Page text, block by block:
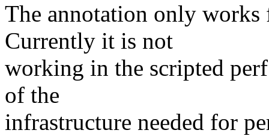
The annotation only
Currently it is not
working in the scripted
of the
infrastructure needed for